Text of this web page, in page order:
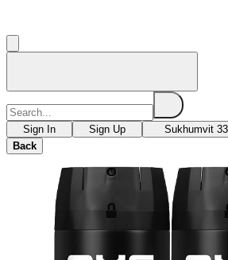
Sign In Sign Up
Sukhumvit 33
Back